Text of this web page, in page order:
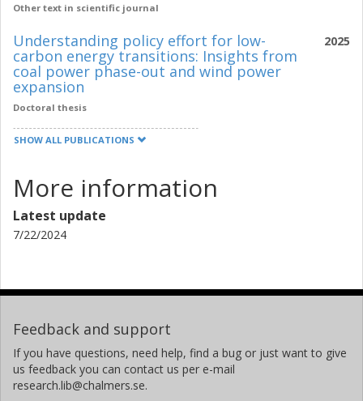
Other text in scientific journal
2025
Understanding policy effort for low-
carbon energy transitions: Insights from
coal power phase-out and wind power
expansion
Doctoral thesis
SHOW ALL PUBLICATIONS
More information
Latest update
7/22/2024
Feedback and support
If you have questions, need help, find a bug or just want to give
us feedback you can contact us per e-mail
research.lib@chalmers.se.